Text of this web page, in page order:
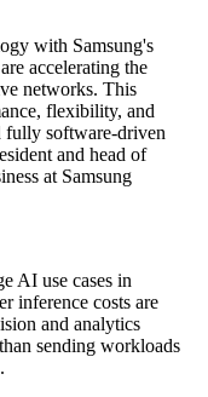
with Samsung's
accelerating the
networks. This
flexibility, and
fully software-driven
and head of
at Samsung
AI use cases in
inference costs are
and analytics
sending workloads